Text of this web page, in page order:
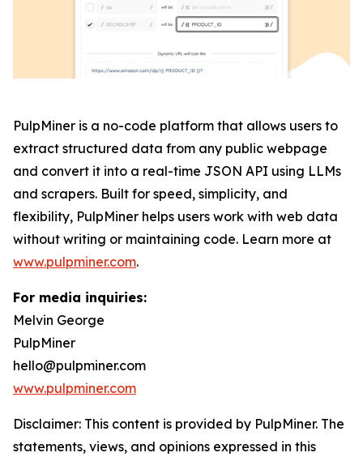
PulpMiner is a no-code platform that allows users to
extract structured data from any public webpage
and convert it into a real-time JSON API using LLMs
and scrapers. Built for speed, simplicity, and
flexibility, PulpMiner helps users work with web data
without writing or maintaining code. Learn more at
www.pulpminer.com.
For media inquiries:
Melvin George
PulpMiner
hello@pulpminer.com
www.pulpminer.com
Disclaimer: This content is provided by PulpMiner. The
statements, views, and opinions expressed in this